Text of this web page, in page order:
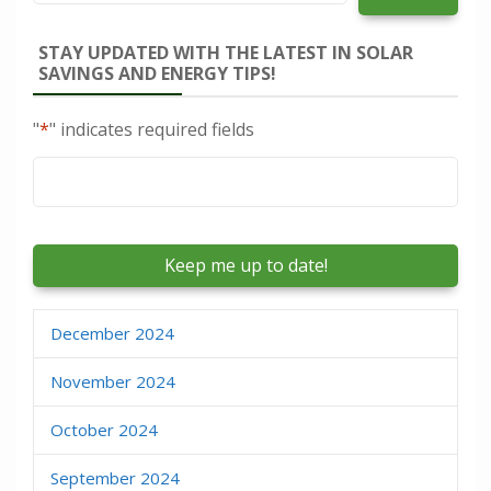
STAY UPDATED WITH THE LATEST IN SOLAR
SAVINGS AND ENERGY TIPS!
"*" indicates required fields
Email*
December 2024
November 2024
October 2024
September 2024